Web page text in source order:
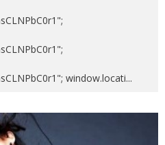
window.locati...